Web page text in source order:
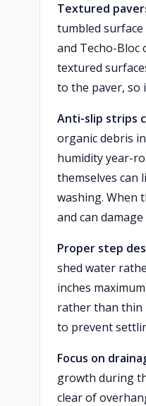
Textured
tumbled
and Techo-Bloc
textured
to the paver, so
Anti-slip strips
organic debris
humidity year-
themselves can
washing. When
and can
Proper step
shed water
inches
rather than thin
to prevent
Focus on
growth during
clear of